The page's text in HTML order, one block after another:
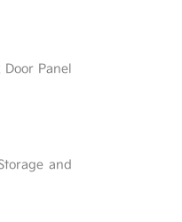
Panel
and